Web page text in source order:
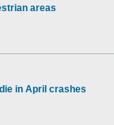
areas
in April crashes